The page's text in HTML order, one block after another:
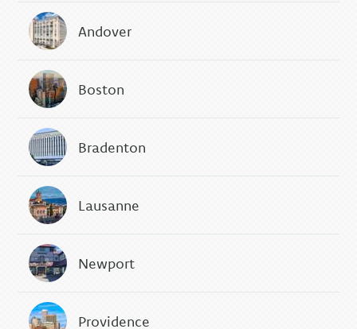
Andover
Boston
Bradenton
Lausanne
Newport
Providence